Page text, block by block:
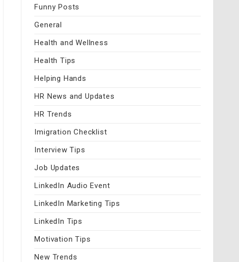
Funny Posts
General
Health and Wellness
Health Tips
Helping Hands
HR News and Updates
HR Trends
Imigration Checklist
Interview Tips
Job Updates
LinkedIn Audio Event
LinkedIn Marketing Tips
LinkedIn Tips
Motivation Tips
New Trends